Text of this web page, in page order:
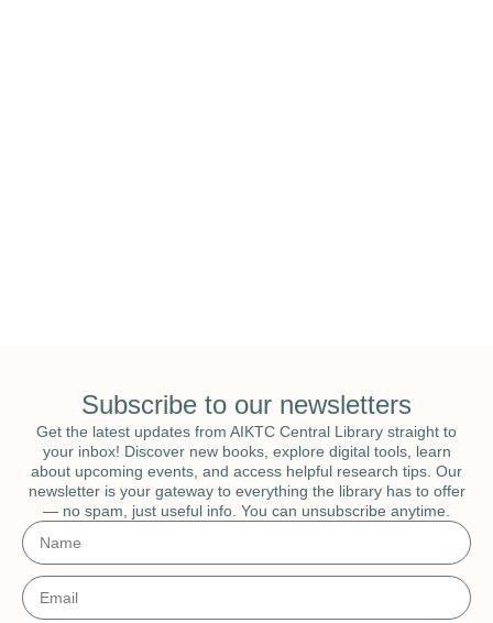
Subscribe to our newsletters
Get the latest updates from AIKTC Central Library straight to
your inbox! Discover new books, explore digital tools, learn
about upcoming events, and access helpful research tips. Our
newsletter is your gateway to everything the library has to offer
— no spam, just useful info. You can unsubscribe anytime.